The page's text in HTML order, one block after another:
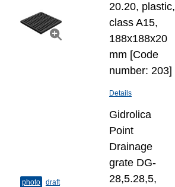
20.20, plastic,
class A15,
188x188x20
mm [Code
number: 203]
Details
photo draft
Gidrolica
Point
Drainage
grate DG-
28,5.28,5,